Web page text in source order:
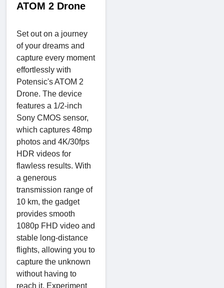
ATOM 2 Drone
Set out on a journey
of your dreams and
capture every moment
effortlessly with
Potensic's ATOM 2
Drone. The device
features a 1/2-inch
Sony CMOS sensor,
which captures 48mp
photos and 4K/30fps
HDR videos for
flawless results. With
a generous
transmission range of
10 km, the gadget
provides smooth
1080p FHD video and
stable long-distance
flights, allowing you to
capture the unknown
without having to
reach it. Experiment